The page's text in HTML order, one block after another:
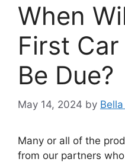
When
First
Be Due?
May 14, 2024 by
Many or all of the
from our partners